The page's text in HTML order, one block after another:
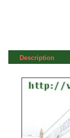
Description